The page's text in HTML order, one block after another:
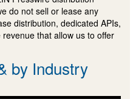
do not sell or lease any
distribution, dedicated APIs,
that allow us to offer
by Industry